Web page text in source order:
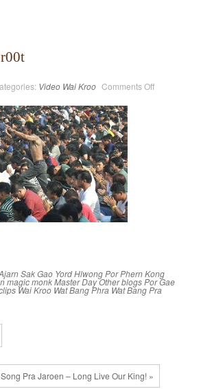
Video Wai Kroo Comments Offon
SakGao YordHlwong Por PhernKong
magic monkMaster DayOther blogsPor Gae
Wai Kroo Wat Bang Phra Wat Bang Pra
Song Pra Jaroen – Long Live Our King! »